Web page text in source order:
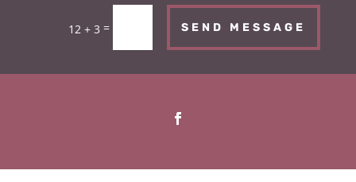
12 + 3 = SEND MESSAGE